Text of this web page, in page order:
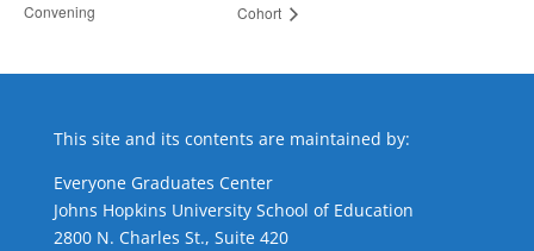
Convening
Cohort
This site and its contents are maintained by:
Everyone Graduates Center
Johns Hopkins University School of Education
2800 N. Charles St., Suite 420